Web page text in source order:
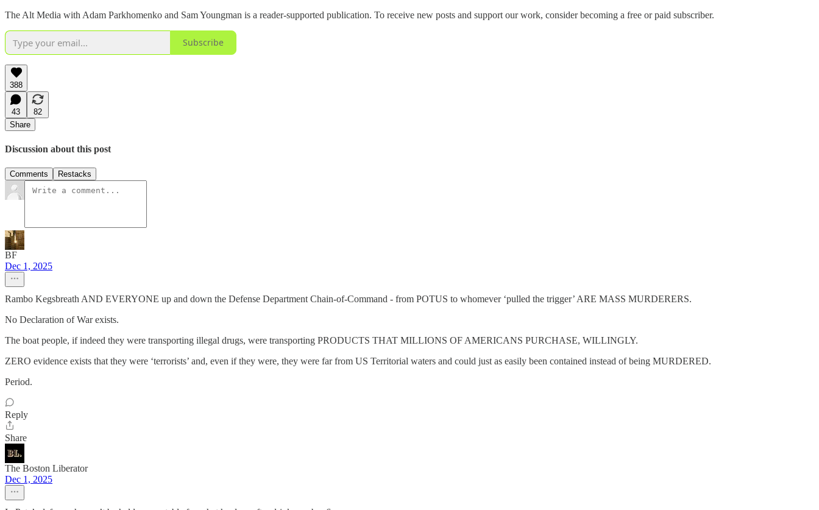
The Alt Media with Adam Parkhomenko and Sam Youngman is a reader-supported publication. To receive new posts and support our work, consider becoming a free or paid subscriber.
Subscribe
388
43
82
Share
Discussion about this post
Comments Restacks
BF
Dec 1, 2025
Rambo Kegsbreath AND EVERYONE up and down the Defense Department Chain-of-Command - from POTUS to whomever ‘pulled the trigger’ ARE MASS MURDERERS.
No Declaration of War exists.
The boat people, if indeed they were transporting illegal drugs, were transporting PRODUCTS THAT MILLIONS OF AMERICANS PURCHASE, WILLINGLY.
ZERO evidence exists that they were ‘terrorists’ and, even if they were, they were far from US Territorial waters and could just as easily been contained instead of being MURDERED.
Period.
Reply
Share
The Boston Liberator
Dec 1, 2025